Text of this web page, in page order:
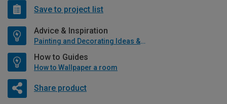
Save to project list
Advice & Inspiration
Painting and Decorating Ideas & Advice
How to Guides
How to Wallpaper a room
Share product